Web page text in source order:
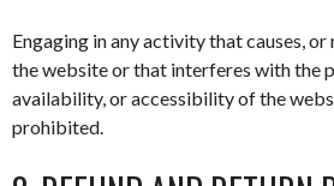
Engaging in any activity that causes, or
the website or that interferes with the
availability, or accessibility of the
prohibited.